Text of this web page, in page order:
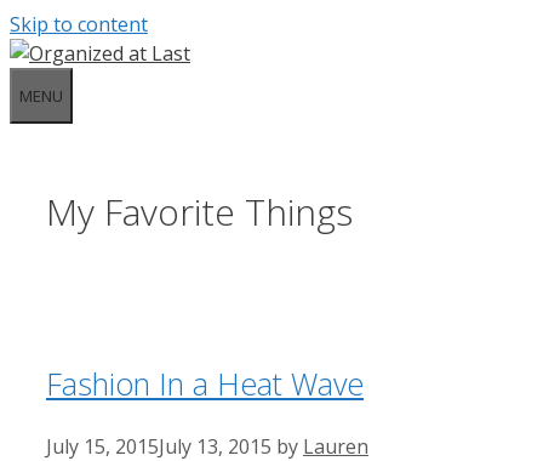
Skip to content
MENU
My Favorite Things
Fashion In a Heat Wave
July 15, 2015July 13, 2015 by Lauren